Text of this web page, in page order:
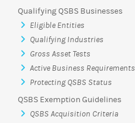
Qualifying QSBS Businesses
Eligible Entities
Qualifying Industries
Gross Asset Tests
Active Business Requirements
Protecting QSBS Status
QSBS Exemption Guidelines
QSBS Acquisition Criteria